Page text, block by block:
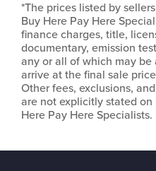
*The prices listed by
Buy Here Pay Here
finance charges, title,
documentary, emission
any or all of which may
arrive at the final sale
Other fees, exclusions,
are not explicitly stated on
Here Pay Here Specialists.